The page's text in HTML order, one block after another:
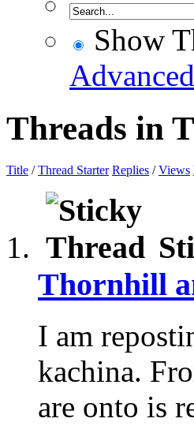
Show
Threads in
Title /Thread Starter Replies /Views
Thornhill
I am
kachina.
are onto is